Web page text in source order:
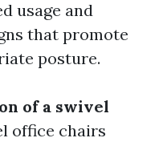
usage and
that promote
posture.
of a swivel
office chairs